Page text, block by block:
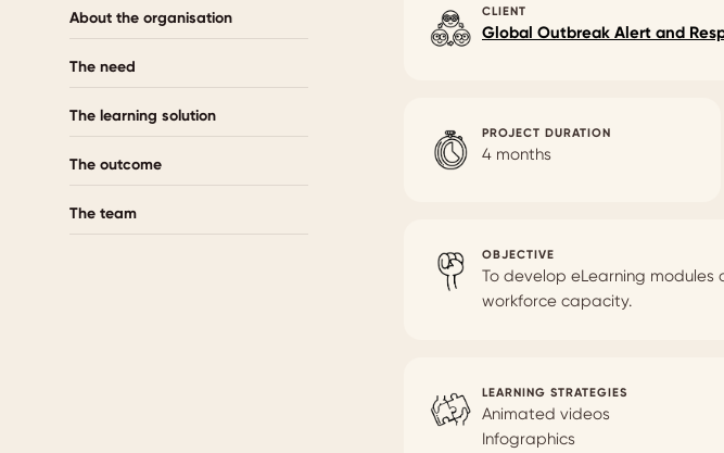
About the organisation
The need
The learning solution
The outcome
The team
CLIENT
Global Outbreak Alert and
PROJECT DURATION
4 months
OBJECTIVE
To develop eLearning
workforce capacity.
LEARNING STRATEGIES
Animated videos
Infographics